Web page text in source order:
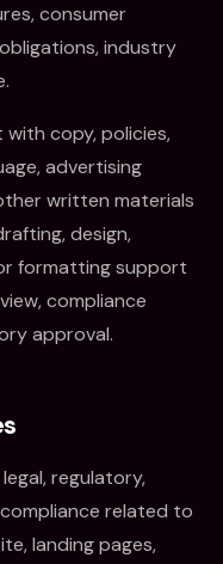
consumer
industry
copy, policies,
advertising
written materials
design,
formatting support
compliance
approval.
regulatory,
related to
landing pages,